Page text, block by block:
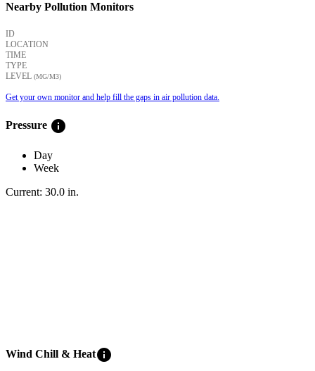
Nearby Pollution Monitors
ID
LOCATION
TIME
TYPE
LEVEL (ΜG/M3)
Get your own monitor and help fill the gaps in air pollution data.
Pressure info
Day
Week
Current: 30.0 in.
Wind Chill & Heatinfo